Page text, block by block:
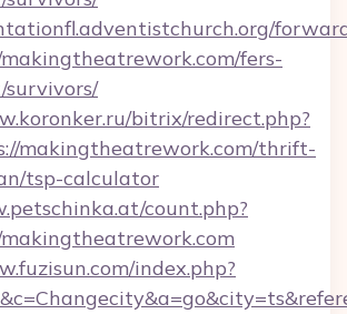
fers-
bitrix/redirect.php?
makingtheatrework.com/thrift-
tsp-calculator
count.php?
index.php?